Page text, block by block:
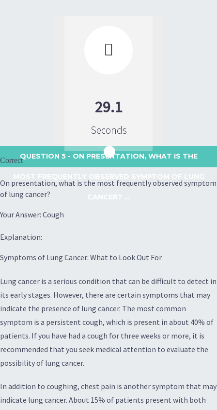

29.1
Seconds
QUESTION 5 - ON PRESENTATION, WHAT IS THE
Correct
On presentation, what is the most frequently observed symptom
of lung cancer?
Your Answer: Cough
Explanation:
Symptoms of Lung Cancer: What to Look Out For
Lung cancer is a serious condition that can be difficult to detect in
its early stages. However, there are certain symptoms that may
indicate the presence of lung cancer. The most common
symptom is a persistent cough, which is present in about 40% of
patients. If you have had a cough for three weeks or more, it is
recommended that you seek medical attention to evaluate the
possibility of lung cancer.
In addition to coughing, chest pain is another symptom that may
indicate lung cancer. About 15% of patients present with both